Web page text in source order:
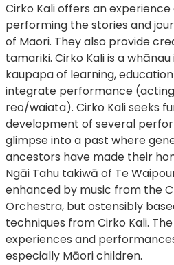
Cirko Kali offers an
performing the stories and
of Maori. They also provide
tamariki. Cirko Kali is a
kaupapa of learning,
integrate performance
reo/waiata). Cirko Kali seeks
development of several
glimpse into a past where
ancestors have made their
Ngāi Tahu takiwā of Te
enhanced by music from the
Orchestra, but ostensibly
techniques from Cirko Kali.
experiences and
especially Māori children.